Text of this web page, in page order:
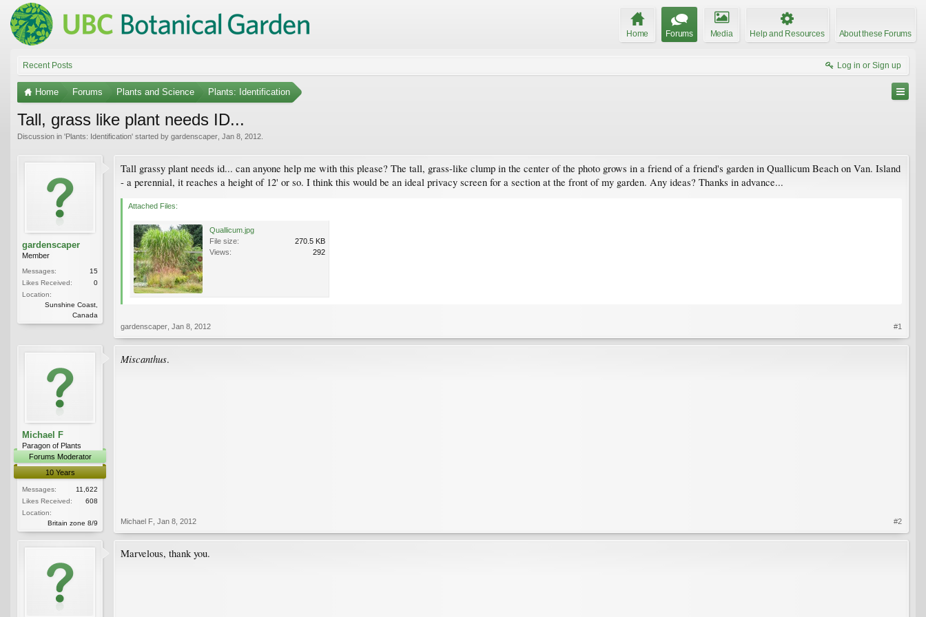
Home Forums Media Help and Resources About these Forums
Recent Posts Log in or Sign up
Home Forums Plants and Science Plants: Identification
Tall, grass like plant needs ID...
Discussion in 'Plants: Identification' started by gardenscaper Jan 8, 2012
gardenscaper
Member
Messages:
15
Likes Received:
0
Location:
Sunshine Coast,
Canada
Tall grassy plant needs id... can anyone help me with this please? The tall, grass-like clump in the center of the photo grows in a friend of a friend's garden in Quallicum Beach on Van. Island
- a perennial, it reaches a height of 12' or so. I think this would be an ideal privacy screen for a section at the front of my garden. Any ideas? Thanks in advance...
Attached Files:
Quallicum.jpg
File size:
270.5 KB
Views:
292
gardenscaper Jan 8, 2012 #1
Michael F
Paragon of Plants
Forums Moderator
10 Years
Messages:
11,622
Likes Received:
608
Location:
Britain zone 8/9
Miscanthus.
Michael F Jan 8, 2012 #2
Marvelous, thank you.